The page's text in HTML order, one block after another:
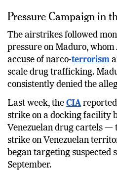
Pressure Campaign in
The airstrikes followed
pressure on Maduro,
accuse of narco-terrorism
scale drug trafficking.
consistently denied the
Last week, the CIA
strike on a docking facility
Venezuelan drug cartels —
strike on Venezuelan
began targeting suspected
September.